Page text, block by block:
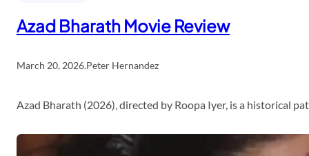
Azad Bharath Movie Review
March 20, 2026.Peter Hernandez
Azad Bharath (2026), directed by Roopa Iyer, is a historical